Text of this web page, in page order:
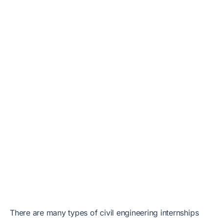
There are many types of civil engineering internships